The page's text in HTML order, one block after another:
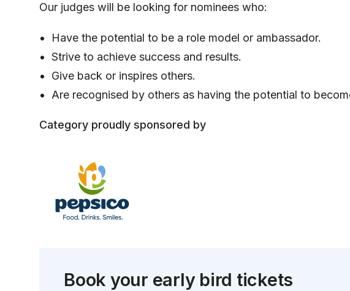
Our judges will be looking for nominees who:
Have the potential to be a role model or ambassador.
Strive to achieve success and results.
Give back or inspires others.
Are recognised by others as having the potential to
Category proudly sponsored by
Book your early bird tickets